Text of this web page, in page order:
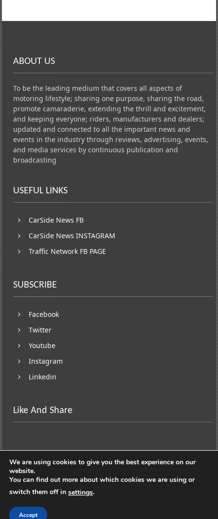
ABOUT US
To be the leading medium that covers all aspects of
motoring lifestyle; sharing one purpose, sharing the road,
promote camaraderie, extending the thrill and excitement,
and keeping everyone; riders, manufacturers and dealers;
updated and connected to all the important news and
events in the industry through reviews, advertising, events,
and media services by continuous publication and
broadcasting
USEFUL LINKS
CarSide News FB
CarSide News INSTAGRAM
Traffic Network FB PAGE
SUBSCRIBE
Facebook
Twitter
Youtube
Instagram
Linkedin
Like And Share
reserved. Theme:
We are using cookies to give you the best experience on our
website.
You can find out more about which cookies we are using or
switch them off in settings.
Accept